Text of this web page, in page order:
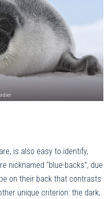
is also easy to identify,
nicknamed “blue-backs”, due
on their back that contrasts
unique criterion: the dark,